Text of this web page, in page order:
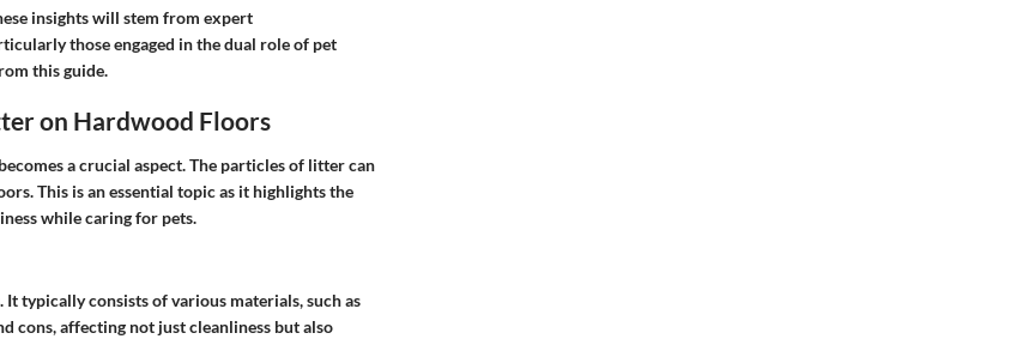
insights will stem from expert
those engaged in the dual role of pet
this guide.
on Hardwood Floors
a crucial aspect. The particles of litter can
This is an essential topic as it highlights the
while caring for pets.
typically consists of various materials, such as
cons, affecting not just cleanliness but also